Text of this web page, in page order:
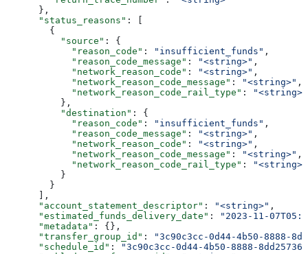
      },
      "status_reasons"
: [
        {
          "source"
: {
            "reason_code"
: "insufficient_funds" ,
            "reason_code_message"
: "<string>" ,
            "network_reason_code"
: "<string>" ,
            "network_reason_code_message"
: "<string>" ,
            "network_reason_code_rail_type"
:
"<string>"
          },
          "destination"
: {
            "reason_code"
: "insufficient_funds" ,
            "reason_code_message"
: "<string>" ,
            "network_reason_code"
: "<string>" ,
            "network_reason_code_message"
: "<string>" ,
            "network_reason_code_rail_type"
:
"<string>"
          }
        }
      ],
      "account_statement_descriptor"
: "<string>" ,
      "estimated_funds_delivery_date"
:
"2023-11-
      "metadata"
: {},
      "transfer_group_id"
:
"3c90c3cc-0d44-4b50-8888-
      "schedule_id"
:
"3c90c3cc-0d44-4b50-8888-